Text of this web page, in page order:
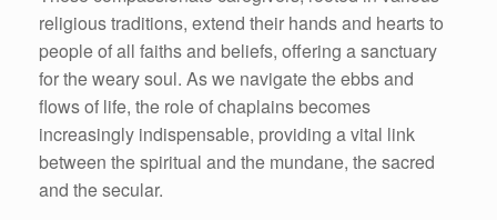
religious traditions, extend their hands and hearts to
people of all faiths and beliefs, offering a sanctuary
for the weary soul. As we navigate the ebbs and
flows of life, the role of chaplains becomes
increasingly indispensable, providing a vital link
between the spiritual and the mundane, the sacred
and the secular.